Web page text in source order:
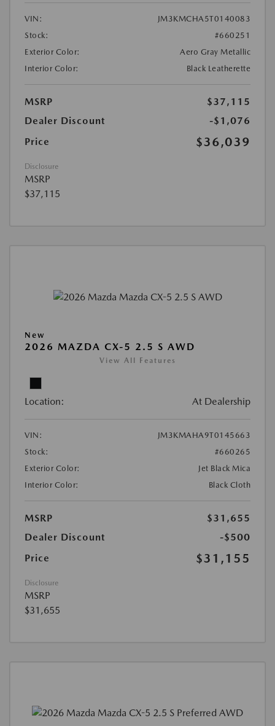
VIN:
JM3KMCHA5T0140083
Stock:
#660251
Exterior Color:
Aero Gray Metallic
Interior Color:
Black Leatherette
MSRP
$37,115
Dealer Discount
-$1,076
Price
$36,039
Disclosure
MSRP
$37,115
New
2026 MAZDA CX-5 2.5 S AWD
View All Features
Location: At Dealership
VIN:
JM3KMAHA9T0145663
Stock:
#660265
Exterior Color:
Jet Black Mica
Interior Color:
Black Cloth
MSRP
$31,655
Dealer Discount
-$500
Price
$31,155
Disclosure
MSRP
$31,655